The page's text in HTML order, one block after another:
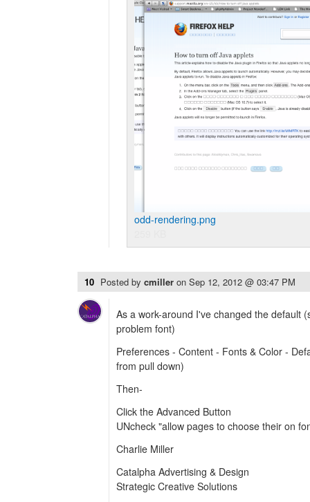
odd-rendering.png
10 Posted by cmiller on Sep 12, 2012 @ 03:47 PM
As a work-around I've changed the default
problem font)
Preferences - Content - Fonts & Color -
from pull down)
Then-
Click the Advanced Button
UNcheck "allow pages to choose their on
Charlie Miller
Catalpha Advertising & Design
Strategic Creative Solutions